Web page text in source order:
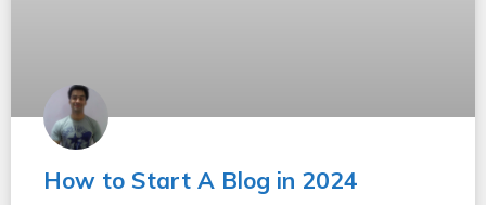
How to Start A Blog in 2024